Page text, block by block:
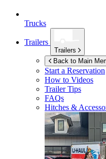
Trucks
Trailers
Trailers
Back to Main
Start a Reservation
How to Videos
Trailer Tips
FAQs
Hitches &